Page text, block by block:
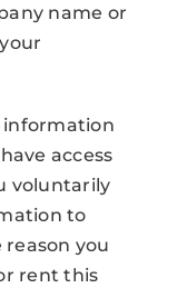
name or
information
access
voluntarily
to
you
rent this